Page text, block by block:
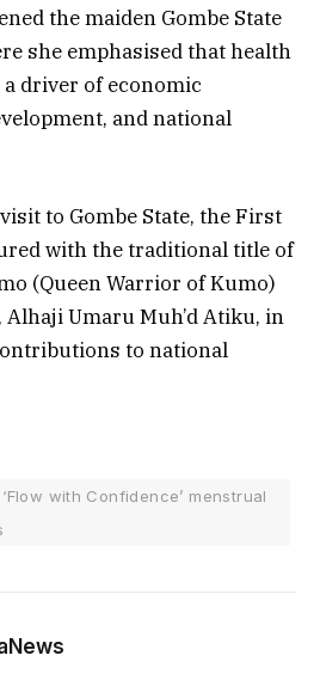
the maiden Gombe State
she emphasised that health
a driver of economic
and national
to Gombe State, the First
with the traditional title of
(Queen Warrior of Kumo)
Umaru Muh’d Atiku, in
to national
with Confidence’ menstrual